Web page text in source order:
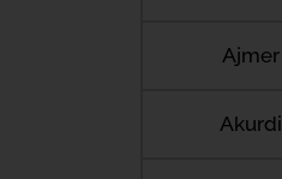
Ajmer
Akurdi